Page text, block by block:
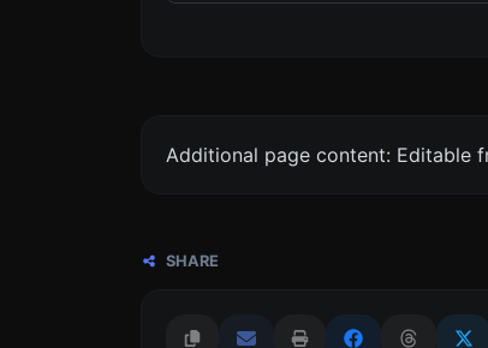
Additional page content: Editable
SHARE